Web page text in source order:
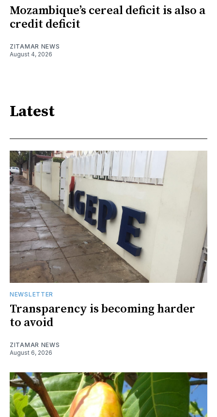
Mozambique’s cereal deficit is also a
credit deficit
ZITAMAR NEWS
August 4, 2026
Latest
NEWSLETTER
Transparency is becoming harder
to avoid
ZITAMAR NEWS
August 6, 2026